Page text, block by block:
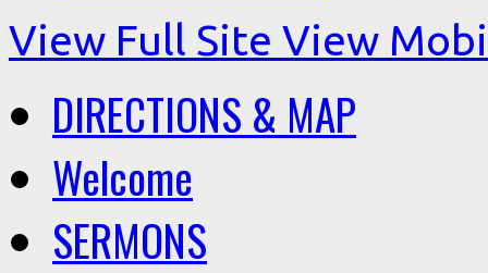
View Full Site View
DIRECTIONS & MAP
Welcome
SERMONS